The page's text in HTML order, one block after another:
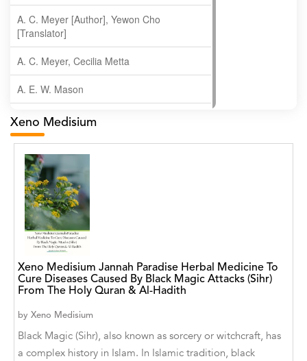
A. C. Meyer [Author], Yewon Cho
[Translator]
A. C. Meyer, Cecilia Metta
A. E. W. Mason
A. Gopala Krishna
A. Krishnamachari
A. Ramakrishnan
A. V. Chaudhari
A.A. Milne, Jieting Chen
A.H. Benjamin
A.J. Mitar
A.J. Mitar [Author]
Xeno Medisium
Xeno Medisium Jannah Paradise Herbal Medicine To
Cure Diseases Caused By Black Magic Attacks (Sihr)
From The Holy Quran & Al-Hadith
by Xeno Medisium
Black Magic (Sihr), also known as sorcery or witchcraft, has
a complex history in Islam. In Islamic tradition, black